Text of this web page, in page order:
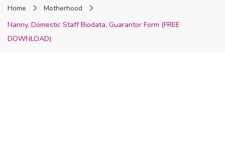
Home
Motherhood
Nanny, Domestic Staff Biodata, Guarantor Form (FREE
DOWNLOAD)